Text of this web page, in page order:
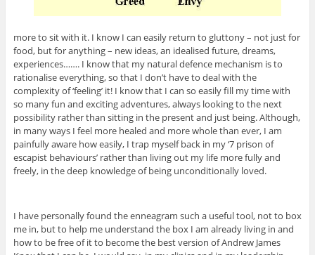
more to sit with it. I know I can easily return to gluttony – not just for
food, but for anything – new ideas, an idealised future, dreams,
experiences……. I know that my natural defence mechanism is to
rationalise everything, so that I don’t have to deal with the
complexity of ‘feeling’ it! I know that I can so easily fill my time with
so many fun and exciting adventures, always looking to the next
possibility rather than sitting in the present and just being. Although,
in many ways I feel more healed and more whole than ever, I am
painfully aware how easily, I trap myself back in my ‘7 prison of
escapist behaviours’ rather than living out my life more fully and
freely, in the deep knowledge of being unconditionally loved.
I have personally found the enneagram such a useful tool, not to box
me in, but to help me understand the box I am already living in and
how to be free of it to become the best version of Andrew James